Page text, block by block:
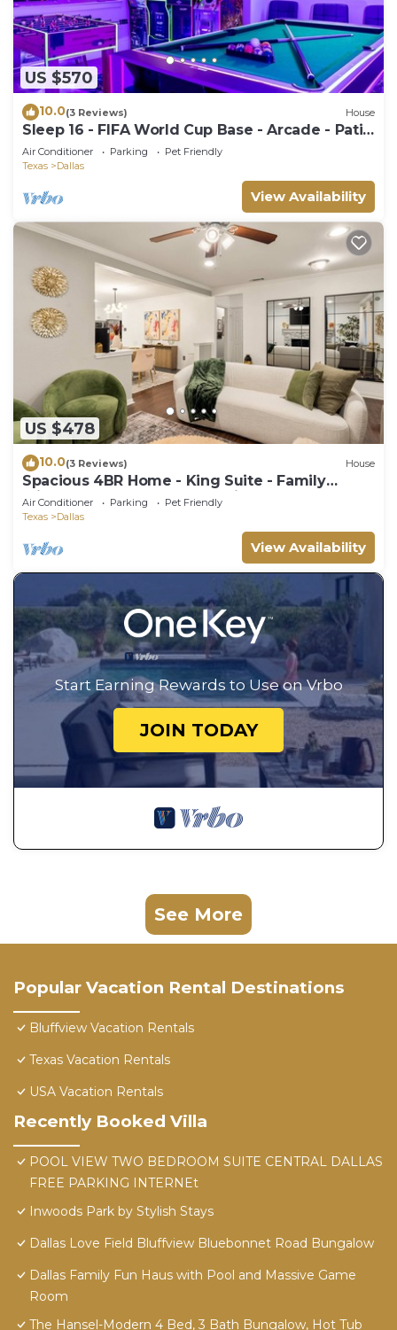
US $570
10.0(3 Reviews) House
Sleep 16 - FIFA World Cup Base - Arcade - Patio
Fun
Air Conditioner Parking
Pet Friendly
Texas
Dallas
View Availability
US $478
10.0(3 Reviews) House
Spacious 4BR Home - King Suite - Family
Friendly - Near Dallas Attractions
Air Conditioner Parking
Pet Friendly
Texas
Dallas
View Availability
Start Earning Rewards to Use on Vrbo
JOIN TODAY
See More
Popular Vacation Rental Destinations
Bluffview Vacation Rentals
Texas Vacation Rentals
USA Vacation Rentals
Recently Booked Villa
POOL VIEW TWO BEDROOM SUITE CENTRAL DALLAS
FREE PARKING INTERNEt
Inwoods Park by Stylish Stays
Dallas Love Field Bluffview Bluebonnet Road Bungalow
Dallas Family Fun Haus with Pool and Massive Game
Room
The Hansel-Modern 4 Bed, 3 Bath Bungalow, Hot Tub